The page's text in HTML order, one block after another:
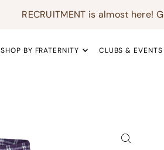
RECRUITMENT is almost here!
SHOP BY FRATERNITY CLUBS & EVENTS